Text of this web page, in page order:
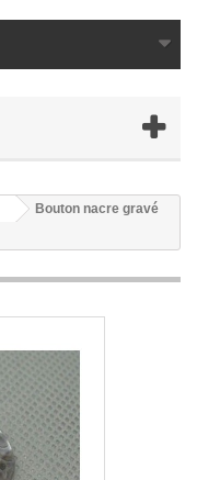
Bouton nacre gravé